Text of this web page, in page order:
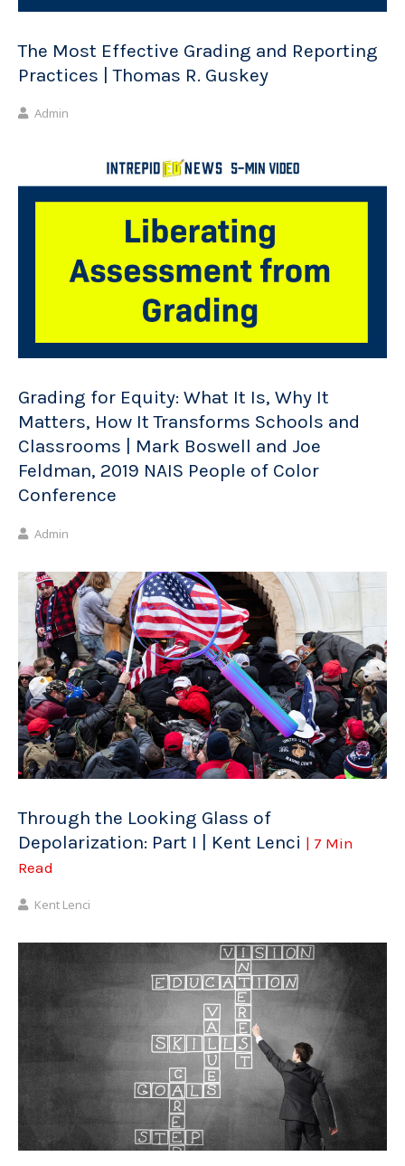
The Most Effective Grading and Reporting
Practices | Thomas R. Guskey
Admin
Grading for Equity: What It Is, Why It
Matters, How It Transforms Schools and
Classrooms | Mark Boswell and Joe
Feldman, 2019 NAIS People of Color
Conference
Admin
Through the Looking Glass of
Depolarization: Part I | Kent Lenci | 7 Min
Read
Kent Lenci